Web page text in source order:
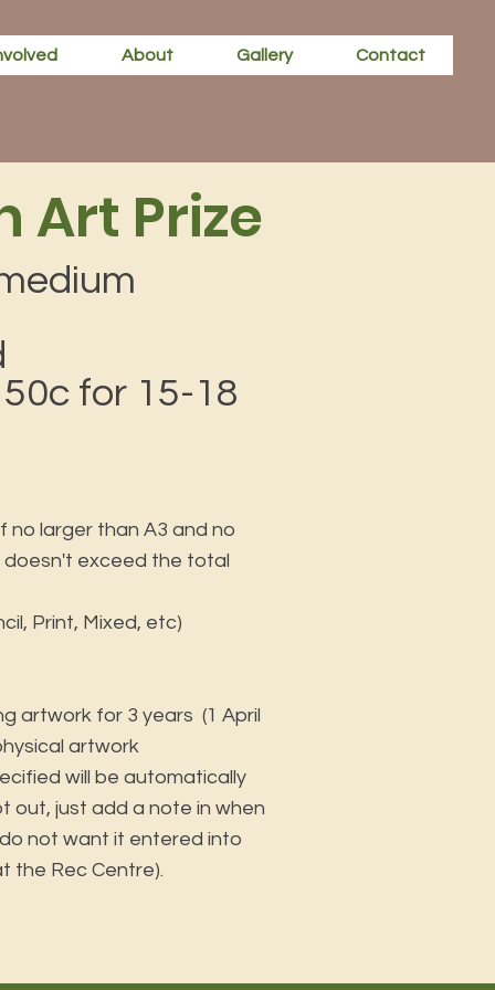
About Gallery Contact
Art Prize
for 15-18
no larger than A3 and no
doesn't exceed the total
Print, Mixed, etc)
artwork for 3 years (1 April
artwork
will be automatically
out, just add a note in when
not want it entered into
the Rec Centre).